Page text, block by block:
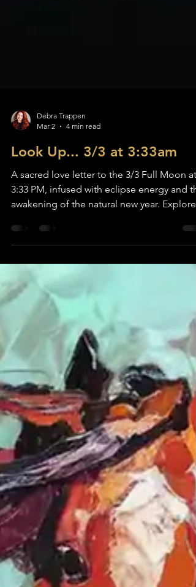
Mar 2
4 min read
Look Up... 3/3 at 3:33am
A sacred love letter to the 3/3 Full Moon at
3:33 PM, infused with eclipse energy and
awakening of the natural new year. Explore
the spiritual meaning of this powerful lunar
renewal rituals, goddess archetypes,
and sacred reflections to welcome spring
and ignite the fire within.